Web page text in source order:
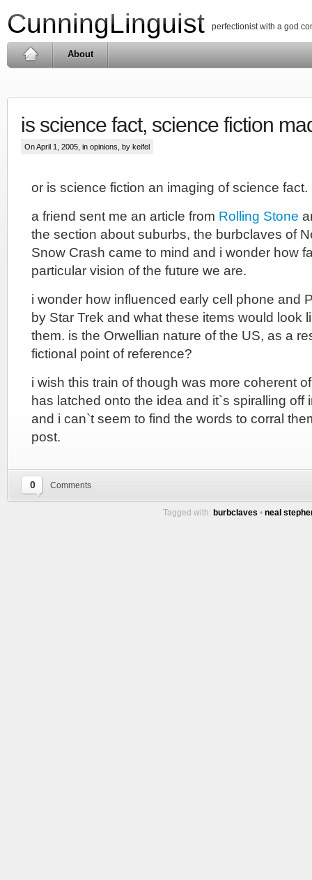
CunningLinguist perfectionist with a god
About
is science fact, science fiction
On April 1, 2005, in opinions , by keifel
or is science fiction an imaging of science fact.
a friend sent me an article from Rolling Stone
the section about suburbs, the burbclaves of
Snow Crash came to mind and i wonder how
particular vision of the future we are.
i wonder how influenced early cell phone and
by Star Trek and what these items would look
them. is the Orwellian nature of the US, as a
fictional point of reference?
i wish this train of though was more coherent
has latched onto the idea and it`s spiralling off
and i can`t seem to find the words to corral
post.
0 Comments
Tagged with: burbclaves • neal